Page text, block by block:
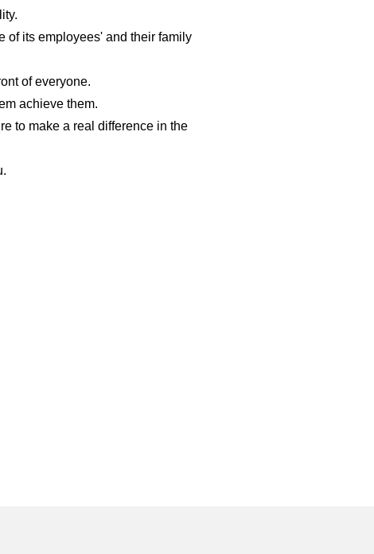
of its employees' and their family
of everyone.
achieve them.
to make a real difference in the